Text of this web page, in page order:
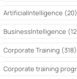
ArtificialIntelligence (20)
BusinessIntelligence
Corporate Training (318)
Corporate training